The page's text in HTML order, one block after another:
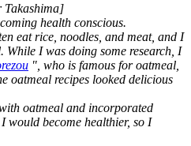
Takashima]
health conscious.
eat rice, noodles, and meat, and I
I was doing some research, I
", who is famous for oatmeal,
oatmeal recipes looked delicious
oatmeal and incorporated
would become healthier, so I